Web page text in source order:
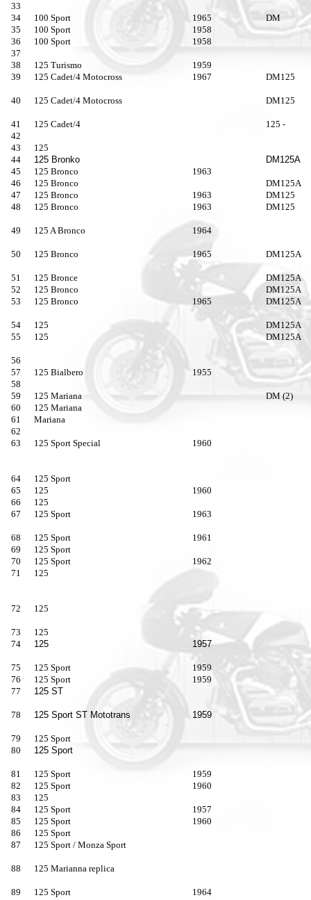
33
34
100 Sport 1965
DM
35
100 Sport
1958
36
100 Sport
1958
37
38
125 Turismo
1959
39
125 Cadet/4 Motocross 1967 DM125
40 125 Cadet/4 Motocross DM125
41 125 Cadet/4
125 -
42
43
125
44
125 Bronko
DM125A
45
125 Bronco
1963
46
125 Bronco
DM125A
47
125 Bronco 1963
DM125
48
125 Bronco 1963 DM125
49 125 A Bronco 1964
50 125 Bronco 1965 DM125A
51 125 Bronce
DM125A
52
125 Bronco
DM125A
53
125 Bronco 1965 DM125A
54 125
DM125A
55
125 DM125A
56
57
125 Bialbero
1955
58
59
125 Mariana
DM (2)
60
125 Mariana
61
Mariana
62
63
125 Sport Special 1960
64
125 Sport
65
125
1960
66
125
67
125 Sport 1963
68 125 Sport
1961
69
125 Sport
70
125 Sport
1962
71
125
72 125
73
125
74
125 1957
75 125 Sport
1959
76
125 Sport
1959
77
125 ST
78 125 Sport ST Mototrans 1959
79
125 Sport
80
125 Sport
81 125 Sport
1959
82
125 Sport
1960
83
125
84
125 Sport
1957
85
125 Sport
1960
86
125 Sport
87
125 Sport / Monza Sport
88 125 Marianna replica
89 125 Sport
1964